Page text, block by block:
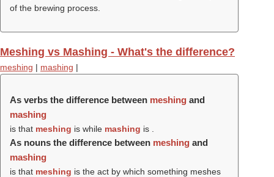
of the brewing process.
Meshing vs Mashing - What's the difference?
meshing | mashing |
As verbs the difference between meshing and
mashing
is that meshing is while mashing is .
As nouns the difference between meshing and
mashing
is that meshing is the act by which something meshes